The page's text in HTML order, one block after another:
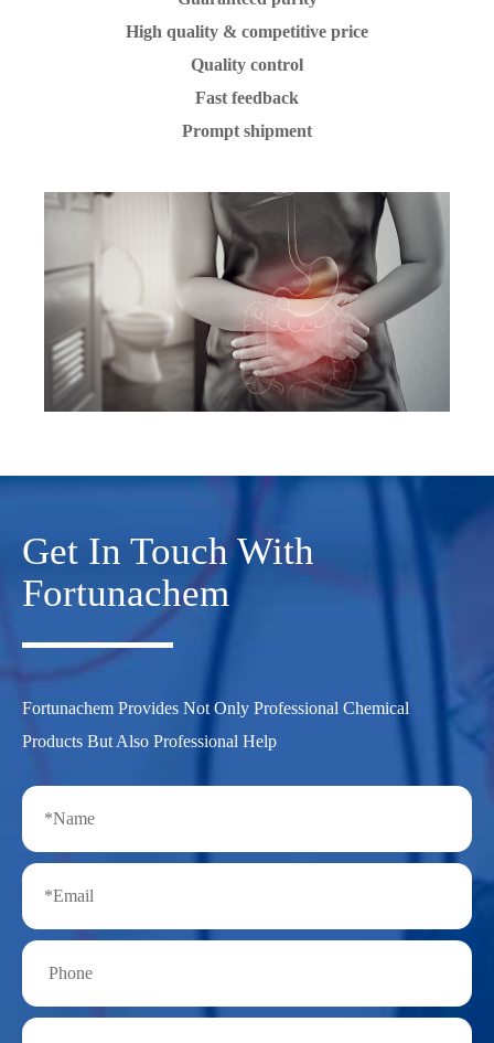
High quality & competitive price
Quality control
Fast feedback
Prompt shipment
Get In Touch With
Fortunachem
Fortunachem Provides Not Only Professional Chemical
Products But Also Professional Help